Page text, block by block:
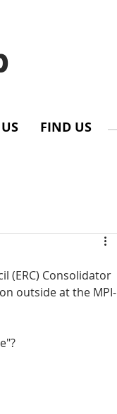
FIND US
(ERC) Consolidator
outside at the MPI-